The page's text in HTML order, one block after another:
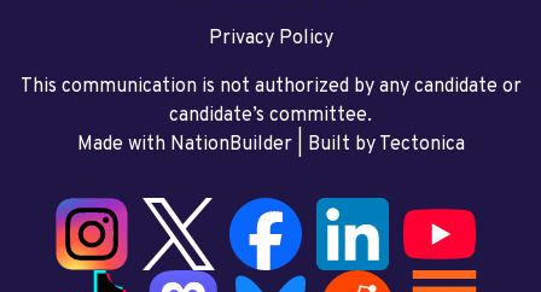
Privacy Policy
This communication is not authorized by any candidate or
candidate’s committee.
Made with NationBuilder| Built by Tectonica